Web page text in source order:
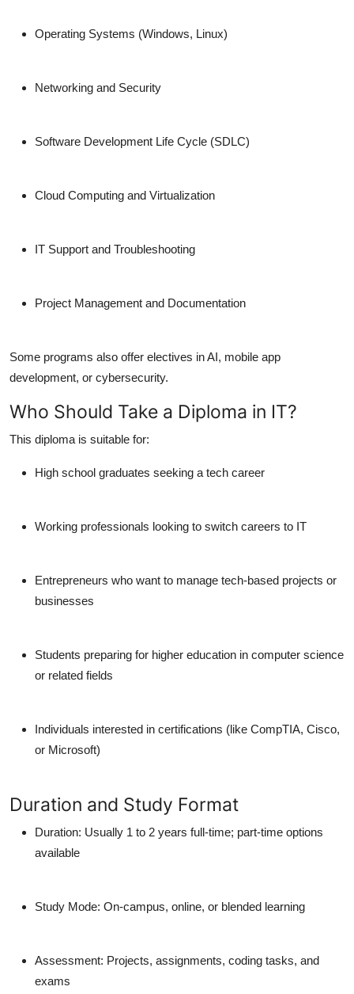
Operating Systems (Windows, Linux)
Networking and Security
Software Development Life Cycle (SDLC)
Cloud Computing and Virtualization
IT Support and Troubleshooting
Project Management and Documentation
Some programs also offer electives in AI, mobile app
development, or cybersecurity.
Who Should Take a Diploma in IT?
This diploma is suitable for:
High school graduates seeking a tech career
Working professionals looking to switch careers to IT
Entrepreneurs who want to manage tech-based projects or
businesses
Students preparing for higher education in computer science
or related fields
Individuals interested in certifications (like CompTIA, Cisco,
or Microsoft)
Duration and Study Format
Duration: Usually 1 to 2 years full-time; part-time options
available
Study Mode: On-campus, online, or blended learning
Assessment: Projects, assignments, coding tasks, and
exams